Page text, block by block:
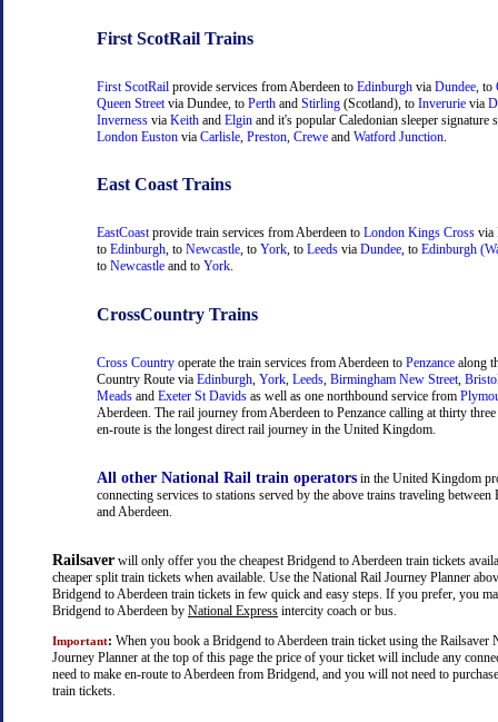
First ScotRail Trains
First ScotRail provide services from Aberdeen to Edinburgh via Dundee , to
Queen Street via Dundee, to Perth and Stirling (Scotland), to Inverurie via
Inverness via Keith and Elgin and it's popular Caledonian sleeper signature
London Euston via Carlisle Preston Crewe and Watford Junction
East Coast Trains
EastCoastprovide train services from Aberdeen to London Kings Cross via
to Edinburgh, to Newcastle, to York, to Leeds via Dundee, to Edinburgh
to Newcastle and to York.
CrossCountry Trains
Cross Country operate the train services from Aberdeen to Penzance along
Country Route via Edinburgh York Leeds Birmingham New Street
Meads and Exeter St Davids as well as one northbound service from
Aberdeen. The rail journey from Aberdeen to Penzance calling at thirty
en-route is the longest direct rail journey in the United Kingdom.
All other National Rail train operators in the United Kingdom
connecting services to stations served by the above trains traveling between
and Aberdeen.
Railsaver will only offer you the cheapest Bridgend to Aberdeen train tickets
cheaper split train tickets when available. Use the National Rail Journey Planner
Bridgend to Aberdeen train tickets in few quick and easy steps. If you prefer, you
Bridgend to Aberdeen by National Express intercity coach or bus.
Important: When you book a Bridgend to Aberdeen train ticket using the Railsaver
Journey Planner at the top of this page the price of your ticket will include any
need to make en-route to Aberdeen from Bridgend, and you will not need to
train tickets.